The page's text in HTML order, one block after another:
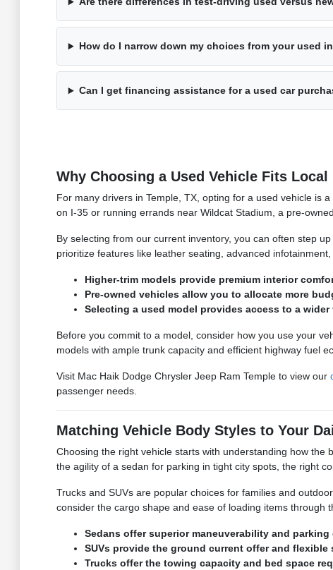
How do I narrow down my choices from your used
Can I get financing assistance for a used car
Why Choosing a Used Vehicle Fits
For many drivers in Temple, TX, opting for a used vehicle is
on I-35 or running errands near Wildcat Stadium, a pre-
By selecting from our current inventory, you can often step
prioritize features like leather seating, advanced
Higher-trim models provide premium interior
Pre-owned vehicles allow you to allocate more
Selecting a used model provides access to a
Before you commit to a model, consider how you use your
models with ample trunk capacity and efficient highway fuel
Visit Mac Haik Dodge Chrysler Jeep Ram Temple to view our
passenger needs.
Matching Vehicle Body Styles to Your
Choosing the right vehicle starts with understanding how
the agility of a sedan for parking in tight city spots, the right
Trucks and SUVs are popular choices for families and
consider the cargo shape and ease of loading items through
Sedans offer superior maneuverability and
SUVs provide the ground current offer and
Trucks offer the towing capacity and bed space